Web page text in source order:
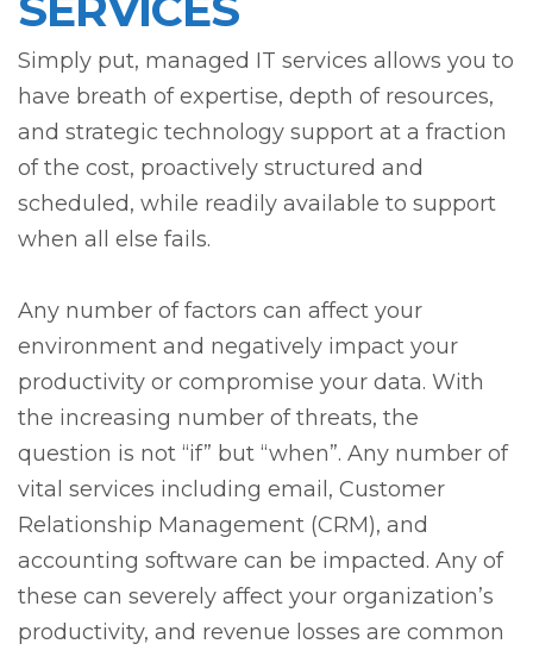
Simply put, managed IT services allows you to
have breath of expertise, depth of resources,
and strategic technology support at a fraction
of the cost, proactively structured and
scheduled, while readily available to support
when all else fails.
Any number of factors can affect your
environment and negatively impact your
productivity or compromise your data. With
the increasing number of threats, the
question is not “if” but “when”. Any number of
vital services including email, Customer
Relationship Management (CRM), and
accounting software can be impacted. Any of
these can severely affect your organization’s
productivity, and revenue losses are common